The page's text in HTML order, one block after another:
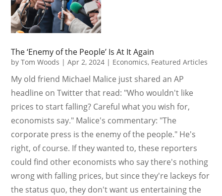
The ‘Enemy of the People’ Is At It Again
byTom Woods |Apr 2, 2024 | Economics, Featured Articles
My old friend Michael Malice just shared an AP
headline on Twitter that read: "Who wouldn't like
prices to start falling? Careful what you wish for,
economists say." Malice's commentary: "The
corporate press is the enemy of the people." He's
right, of course. If they wanted to, these reporters
could find other economists who say there's nothing
wrong with falling prices, but since they're lackeys for
the status quo, they don't want us entertaining the